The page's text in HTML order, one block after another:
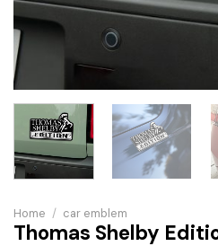
Home / car emblem
Thomas Shelby